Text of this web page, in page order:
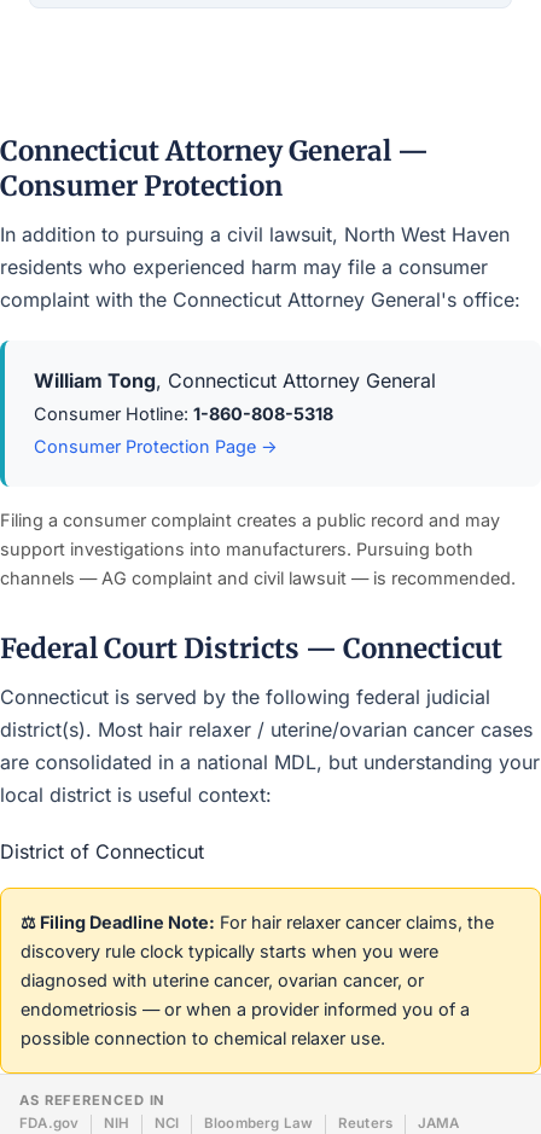
Connecticut Attorney General —
Consumer Protection
In addition to pursuing a civil lawsuit, North West Haven
residents who experienced harm may file a consumer
complaint with the Connecticut Attorney General's office:
William Tong, Connecticut Attorney General
Consumer Hotline: 1-860-808-5318
Consumer Protection Page →
Filing a consumer complaint creates a public record and may
support investigations into manufacturers. Pursuing both
channels — AG complaint and civil lawsuit — is recommended.
Federal Court Districts — Connecticut
Connecticut is served by the following federal judicial
district(s). Most hair relaxer / uterine/ovarian cancer cases
are consolidated in a national MDL, but understanding your
local district is useful context:
District of Connecticut
⚖️ Filing Deadline Note: For hair relaxer cancer claims, the
discovery rule clock typically starts when you were
diagnosed with uterine cancer, ovarian cancer, or
endometriosis — or when a provider informed you of a
possible connection to chemical relaxer use.
AS REFERENCED IN
FDA.gov
NIH NCI Bloomberg Law Reuters JAMA